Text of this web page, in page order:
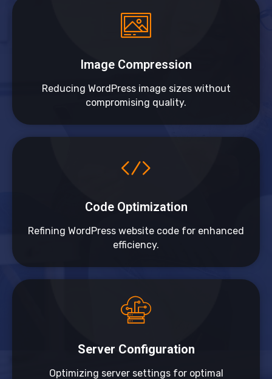
Image Compression
Reducing WordPress image sizes without
compromising quality.
Code Optimization
Refining WordPress website code for enhanced
efficiency.
Server Configuration
Optimizing server settings for optimal